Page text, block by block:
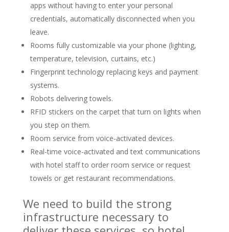
apps without having to enter your personal
credentials, automatically disconnected when you
leave.
Rooms fully customizable via your phone (lighting,
temperature, television, curtains, etc.)
Fingerprint technology replacing keys and payment
systems.
Robots delivering towels.
RFID stickers on the carpet that turn on lights when
you step on them.
Room service from voice-activated devices.
Real-time voice-activated and text communications
with hotel staff to order room service or request
towels or get restaurant recommendations.
We need to build the strong
infrastructure necessary to